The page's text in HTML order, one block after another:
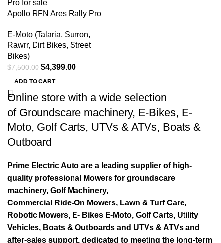
Discount 5% pay with btc 10% Discount
Apollo RFN Ares Rally Pro
E-Moto (Talaria, Surron,
Rawrr, Dirt Bikes, Street
Bikes)
$7,500.00 $4,399.00
ADD TO CART
Online store with a wide selection
of Groundscare machinery, E-Bikes, E-
Moto, Golf Carts, UTVs & ATVs, Boats &
Outboard
Prime Electric Auto are a leading supplier of high-
quality professional Mowers for groundscare
machinery, Golf Machinery,
Commercial Ride-On Mowers, Lawn & Turf Care,
Robotic Mowers, E- Bikes E-Moto, Golf Carts, Utility
Vehicles, Boats & Outboards and UTVs & ATVs and
after-sales support, dedicated to meeting the long-term